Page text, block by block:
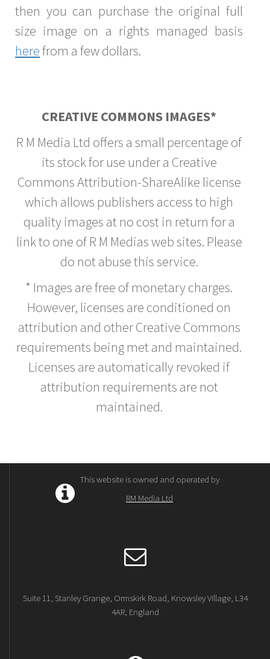
then you can purchase the original full
size image on a rights managed basis
herefrom a few dollars.
CREATIVE COMMONS IMAGES*
R M Media Ltd offers a small percentage of
its stock for use under a Creative
Commons Attribution-ShareAlike license
which allows publishers access to high
quality images at no cost in return for a
link to one of R M Medias web sites. Please
do not abuse this service.
* Images are free of monetary charges.
However, licenses are conditioned on
attribution and other Creative Commons
requirements being met and maintained.
Licenses are automatically revoked if
attribution requirements are not
maintained.
This website is owned and operated by
RM Media Ltd
Suite 11, Stanley Grange, Ormskirk Road, Knowsley Village, L34
4AR, England